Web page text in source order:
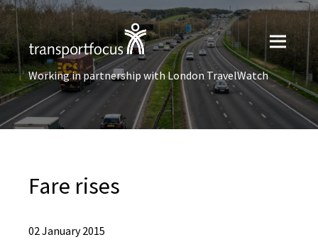
Working in partnership with London TravelWatch
Fare rises
02 January 2015